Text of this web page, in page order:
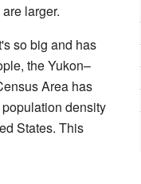
are larger.
so big and has
the Yukon–
Area has
density
States. This